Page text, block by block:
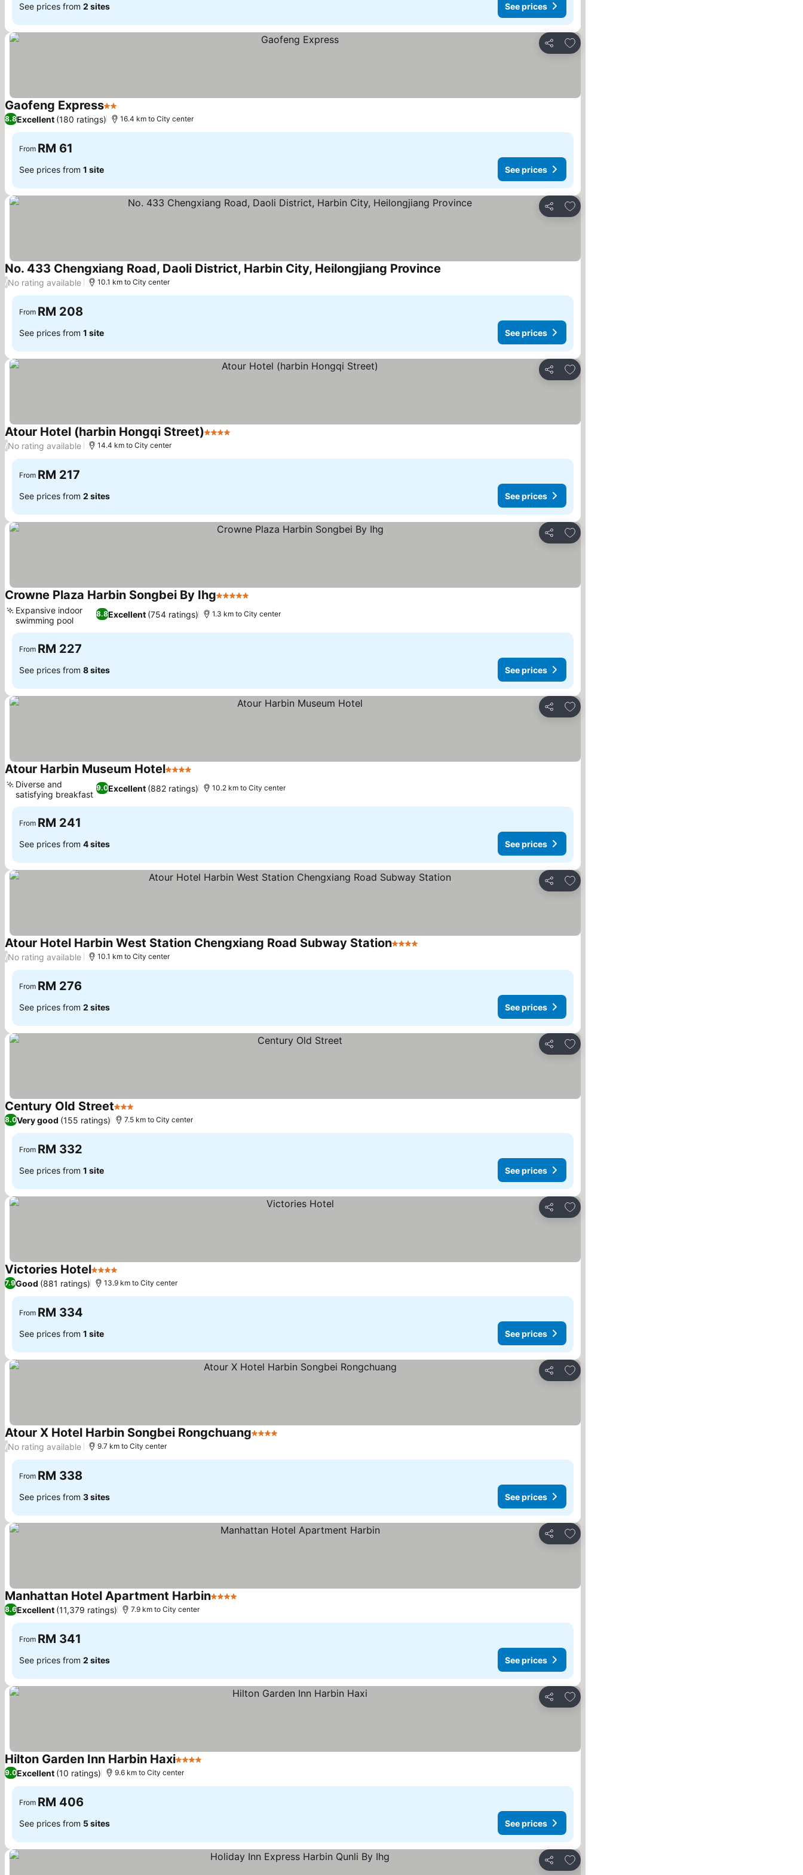
See prices from 2 sites See prices
Share
Add to favorites
Gaofeng Express2 Stars
8.8Excellent (180 ratings) 16.4 km to City center
From RM 61
See prices from 1 site See prices
Share
Add to favorites
No. 433 Chengxiang Road, Daoli District, Harbin City, Heilongjiang Province
/No rating available 10.1 km to City center
From RM 208
See prices from 1 site See prices
Share
Add to favorites
Atour Hotel (harbin Hongqi Street)4 Stars
/No rating available 14.4 km to City center
From RM 217
See prices from 2 sites See prices
Share
Add to favorites
Crowne Plaza Harbin Songbei By Ihg5 Stars
8.8Excellent (754 ratings)
Expansive indoor
swimming pool
1.3 km to City center
From RM 227
See prices from 8 sites See prices
Share
Add to favorites
Atour Harbin Museum Hotel4 Stars
9.0Excellent (882 ratings)
Diverse and
satisfying breakfast
10.2 km to City center
From RM 241
See prices from 4 sites See prices
Share
Add to favorites
Atour Hotel Harbin West Station Chengxiang Road Subway Station4 Stars
/No rating available 10.1 km to City center
From RM 276
See prices from 2 sites See prices
Share
Add to favorites
Century Old Street3 Stars
8.0Very good (155 ratings) 7.5 km to City center
From RM 332
See prices from 1 site See prices
Share
Add to favorites
Victories Hotel4 Stars
7.9Good (881 ratings) 13.9 km to City center
From RM 334
See prices from 1 site See prices
Share
Add to favorites
Atour X Hotel Harbin Songbei Rongchuang4 Stars
/No rating available 9.7 km to City center
From RM 338
See prices from 3 sites See prices
Share
Add to favorites
Manhattan Hotel Apartment Harbin4 Stars
8.6Excellent (11,379 ratings) 7.9 km to City center
From RM 341
See prices from 2 sites See prices
Share
Add to favorites
Hilton Garden Inn Harbin Haxi4 Stars
9.0Excellent (10 ratings) 9.6 km to City center
From RM 406
See prices from 5 sites See prices
Share
Add to favorites